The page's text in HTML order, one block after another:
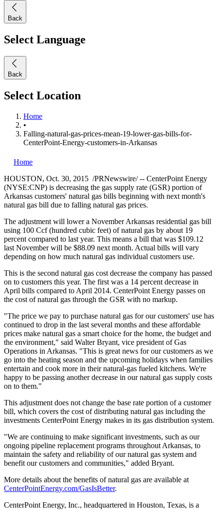
Back
Select Language
Back
Select Location
Home
•
Falling-natural-gas-prices-mean-19-lower-gas-bills-for-
CenterPoint-Energy-customers-in-Arkansas
Home
HOUSTON, Oct. 30, 2015 /PRNewswire/ -- CenterPoint Energy
(NYSE:CNP) is decreasing the gas supply rate (GSR) portion of
Arkansas customers' natural gas bills beginning with next month's
natural gas bill due to falling natural gas prices.
The adjustment will lower a November Arkansas residential gas bill
using 100 Ccf (hundred cubic feet) of natural gas by about 19
percent compared to last year. This means a bill that was $109.12
last November will be $88.09 next month. Actual bills will vary
depending on how much natural gas individual customers use.
This is the second natural gas cost decrease the company has passed
on to customers this year. The first was a 14 percent decrease in
April bills compared to April 2014. CenterPoint Energy passes on
the cost of natural gas through the GSR with no markup.
"The price we pay to purchase natural gas for our customers' use has
continued to drop in the last several months and these affordable
prices make natural gas a smart choice for the home, the budget and
the environment," said Walter Bryant, vice president of Gas
Operations in Arkansas. "This is great news for our customers as we
go into the heating season and the upcoming holidays when families
entertain and cook more in their natural-gas fueled kitchens. We're
happy to be passing another decrease in our natural gas supply costs
on to them."
This adjustment does not change the base rate portion of a customer
bill, which covers the cost of distributing natural gas including the
investments CenterPoint Energy makes in its gas distribution system.
"We are continuing to make significant investments, such as our
ongoing pipeline replacement programs throughout Arkansas, to
maintain the safety and reliability of our natural gas system and
benefit our customers and communities," added Bryant.
More details about the benefits of natural gas are available at
CenterPointEnergy.com/GasIsBetter.
CenterPoint Energy, Inc., headquartered in Houston, Texas, is a